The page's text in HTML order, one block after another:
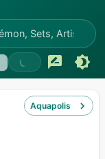
Aquapolis